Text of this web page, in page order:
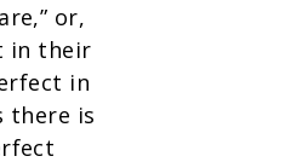
or,
in their
in
there is